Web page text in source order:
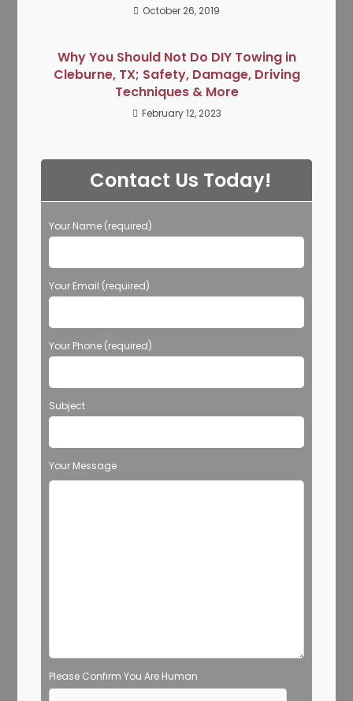
October 26, 2019
Why You Should Not Do DIY Towing in
Cleburne, TX; Safety, Damage, Driving
Techniques & More
February 12, 2023
Contact Us Today!
Your Name (required)
Your Email (required)
Your Phone (required)
Subject
Your Message
Please Confirm You Are Human